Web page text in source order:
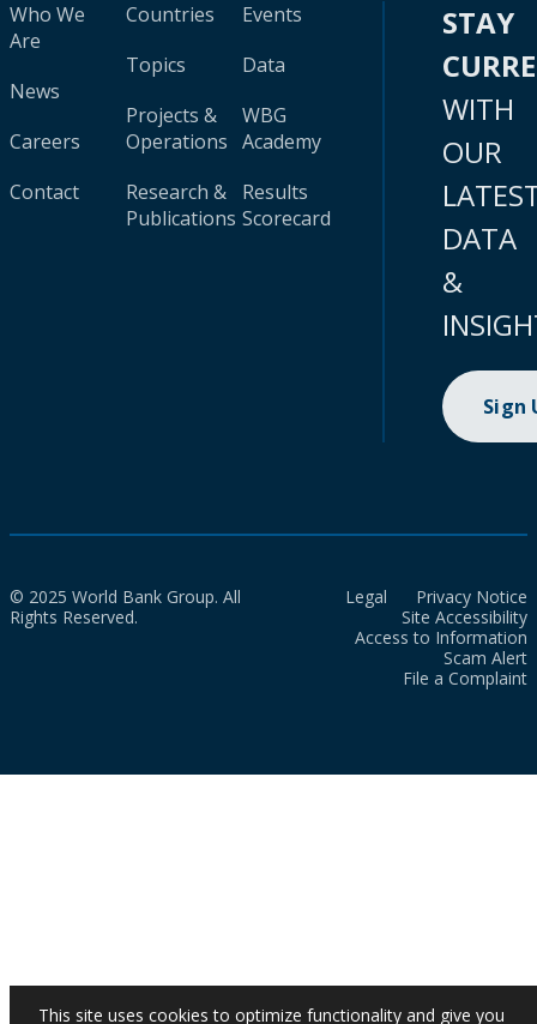
Who We
Are
News
Careers
Contact
Countries
Topics
Projects &
Operations
Research &
Publications
Events
Data
WBG
Academy
Results
Scorecard
STAY
WITH
OUR
DATA
&
Sign
© 2025 World Bank Group. All
Rights Reserved.
Legal
Privacy Notice
Site Accessibility
Access to Information
Scam Alert
File a Complaint
This site uses cookies to optimize functionality and give you